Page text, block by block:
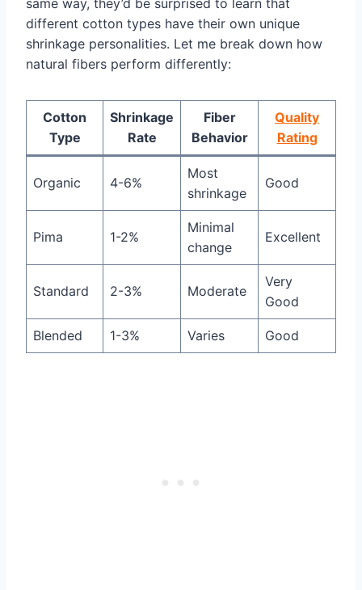
same way, they’d be surprised to learn that
different cotton types have their own unique
shrinkage personalities. Let me break down how
natural fibers perform differently:
Cotton
Type
Shrinkage
Rate
Fiber
Behavior
Quality
Rating
Organic 4-6%
Most
shrinkage
Good
Pima 1-2%
Minimal
change
Excellent
Standard 2-3% Moderate
Very
Good
Blended 1-3% Varies Good